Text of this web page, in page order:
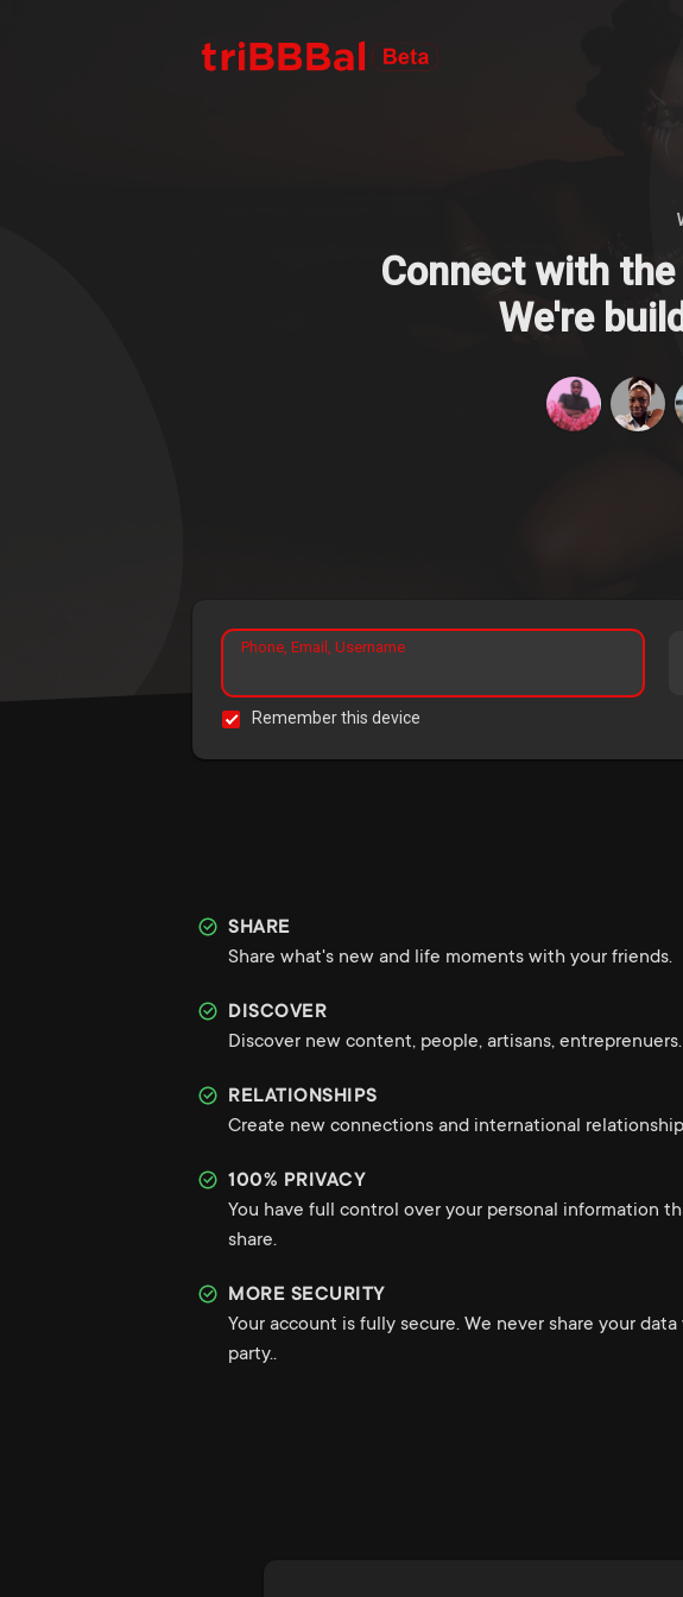
Connect with
We're
Phone, Email, Username
Remember this device
SHARE
Share what's new and life moments with your friends.
DISCOVER
Discover new content, people, artisans, entreprenuers.
RELATIONSHIPS
Create new connections and international
100% PRIVACY
You have full control over your personal information
share.
MORE SECURITY
Your account is fully secure. We never share your
party..